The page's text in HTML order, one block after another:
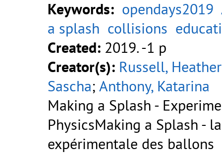
Keywords: opendays2019
a splash collisions
Created: 2019. -1 p
Creator(s): Russell, Heather
Sascha; Anthony, Katarina
Making a Splash -
PhysicsMaking a Splash -
expérimentale des ballons